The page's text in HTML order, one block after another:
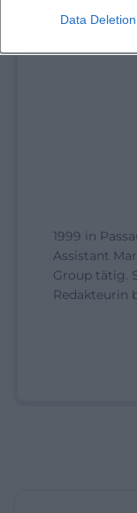
Data Deletion
1999 in
Assistant
Group tätig.
Redakteurin